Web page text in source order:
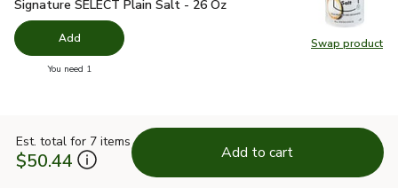
Swap product
Swap
Signature SELECT Plain Salt - 26 Oz
Add
You need 1
Est. total for 7 items
$50.44 Add to cart